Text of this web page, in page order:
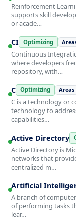
Reinforcement
supports skill
or acade…
CI Optimizing
Continuous
where developers
repository, with…
C Optimizing Areas
C is a technology or
technology to
capabilities…
Active Directory
Active Directory is
networks that
centralized m…
Artificial
A branch of
of performing tasks
lear…